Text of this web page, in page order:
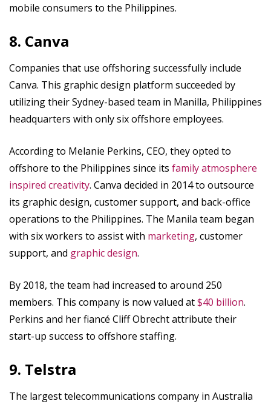
mobile consumers to the Philippines.
8. Canva
Companies that use offshoring successfully include
Canva. This graphic design platform succeeded by
utilizing their Sydney-based team in Manilla, Philippines
headquarters with only six offshore employees.
According to Melanie Perkins, CEO, they opted to
offshore to the Philippines since its family atmosphere
inspired creativity. Canva decided in 2014 to outsource
its graphic design, customer support, and back-office
operations to the Philippines. The Manila team began
with six workers to assist with marketing, customer
support, and graphic design.
By 2018, the team had increased to around 250
members. This company is now valued at$40 billion.
Perkins and her fiancé Cliff Obrecht attribute their
start-up success to offshore staffing.
9. Telstra
The largest telecommunications company in Australia